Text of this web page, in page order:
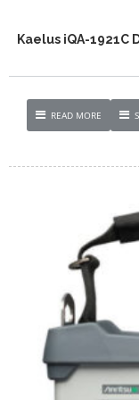
Kaelus iQA-1921C
READ MORE